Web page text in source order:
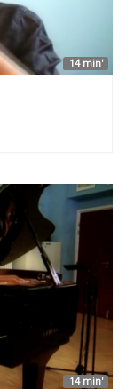
14 min'
14 min'